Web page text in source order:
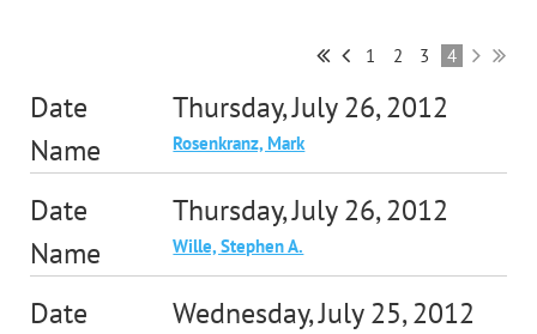
1 2 3 4
Thursday, July 26, 2012
Rosenkranz, Mark
Thursday, July 26, 2012
Wille, Stephen A.
Wednesday, July 25, 2012